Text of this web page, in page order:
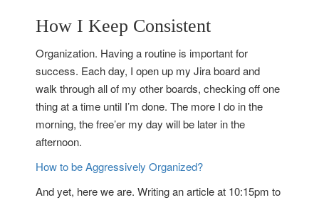
How I Keep Consistent
Organization. Having a routine is important for
success. Each day, I open up my Jira board and
walk through all of my other boards, checking off one
thing at a time until I’m done. The more I do in the
morning, the free’er my day will be later in the
afternoon.
How to be Aggressively Organized?
And yet, here we are. Writing an article at 10:15pm to